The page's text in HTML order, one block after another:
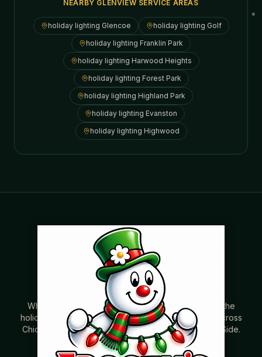
NEARBY GLENVIEW SERVICE AREAS
holiday lighting Glencoe holiday lighting Golf
holiday lighting Franklin Park
holiday lighting Harwood Heights
holiday lighting Forest Park
holiday lighting Highland Park
holiday lighting Evanston
holiday lighting Highwood
Where beautiful homes become unforgettable for the
holidays. Professionally installed Christmas lighting across
Chicago’s North Shore, Northwest Suburbs & North Side.
Creating holiday magic since 2004.